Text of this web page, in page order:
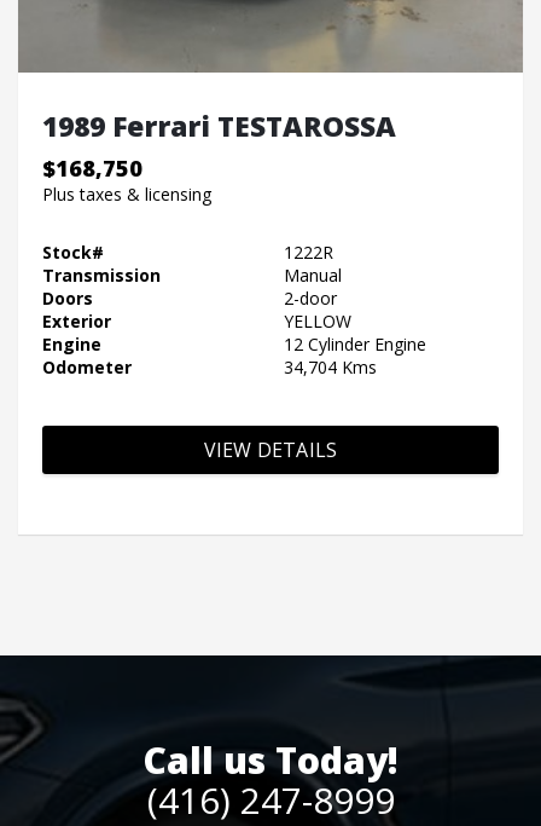
1989 Ferrari TESTAROSSA
$168,750
Plus taxes & licensing
Stock#
1222R
Transmission
Manual
Doors
2-door
Exterior
YELLOW
Engine
12 Cylinder Engine
Odometer
34,704 Kms
VIEW DETAILS
Call us Today!
(416) 247-8999